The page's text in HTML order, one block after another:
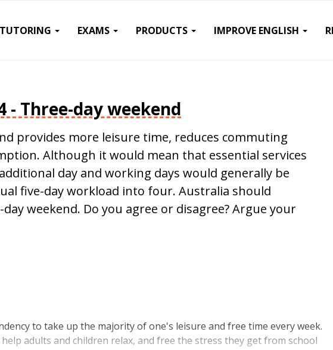
TUTORING EXAMS PRODUCTS IMPROVE ENGLISH
- Three-day weekend
provides more leisure time, reduces commuting
Although it would mean that essential services
day and working days would generally be
five-day workload into four. Australia should
weekend. Do you agree or disagree? Argue your
to take up the majority of one's leisure and free time every week.
adults and children relax, and free the stress they get from school